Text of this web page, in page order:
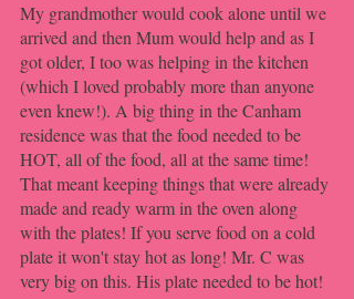
My grandmother would cook alone until we
arrived and then Mum would help and as I
got older, I too was helping in the kitchen
(which I loved probably more than anyone
even knew!). A big thing in the Canham
residence was that the food needed to be
HOT, all of the food, all at the same time!
That meant keeping things that were already
made and ready warm in the oven along
with the plates! If you serve food on a cold
plate it won't stay hot as long! Mr. C was
very big on this. His plate needed to be hot!